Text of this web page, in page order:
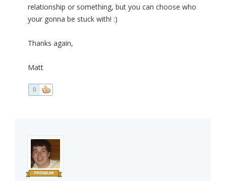
relationship or something, but you can choose who
your gonna be stuck with! :)
Thanks again,
Matt
0